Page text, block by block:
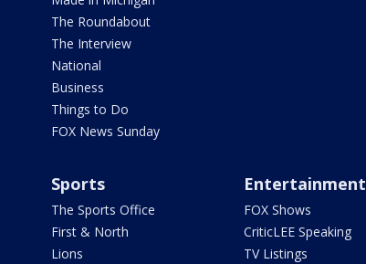
The Roundabout
The Interview
National
Business
Things to Do
FOX News Sunday
Sports
The Sports Office
First & North
Lions
Entertainment
FOX Shows
CriticLEE Speaking
TV Listings